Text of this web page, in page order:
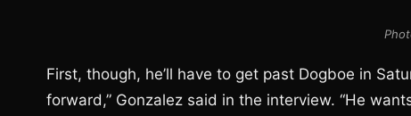
First, though, he’ll have to get past Dogboe in
forward,” Gonzalez said in the interview. “He